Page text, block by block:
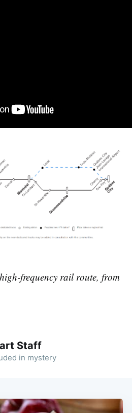
frequency rail route, from
Staff
in mystery